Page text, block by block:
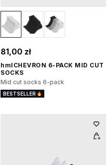
81,00 zł
hmlCHEVRON 6-PACK MID CUT
SOCKS
Mid cut socks 6-pack
BESTSELLER